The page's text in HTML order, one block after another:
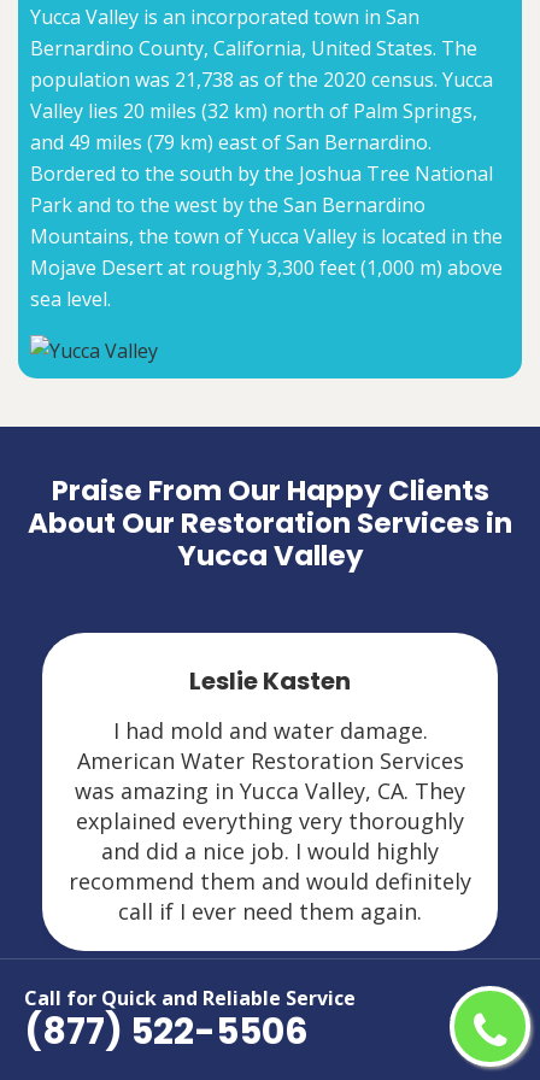
Call for Quick and Reliable Service
(877) 522-5506
Yucca Valley is an incorporated town in San
Bernardino County, California, United States. The
population was 21,738 as of the 2020 census. Yucca
Valley lies 20 miles (32 km) north of Palm Springs,
and 49 miles (79 km) east of San Bernardino.
Bordered to the south by the Joshua Tree National
Park and to the west by the San Bernardino
Mountains, the town of Yucca Valley is located in the
Mojave Desert at roughly 3,300 feet (1,000 m) above
sea level.
Praise From Our Happy Clients
About Our Restoration Services in
Yucca Valley
Leslie Kasten
I had mold and water damage.
American Water Restoration Services
was amazing in Yucca Valley, CA. They
explained everything very thoroughly
and did a nice job. I would highly
recommend them and would definitely
call if I ever need them again.
Areas We Serve For Restoration